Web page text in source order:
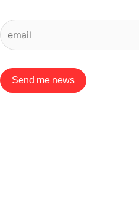
Send me news